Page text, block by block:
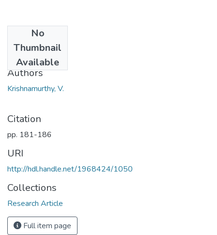
No
Thumbnail
Available
1966
Authors
Krishnamurthy, V.
Citation
pp. 181-186
URI
http://hdl.handle.net/1968424/1050
Collections
Research Article
Full item page